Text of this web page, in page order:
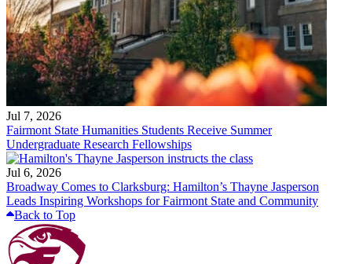
Jul 7, 2026
Fairmont State Humanities Students Receive Summer
Undergraduate Research Fellowships
Jul 6, 2026
Broadway Comes to Clarksburg: Hamilton’s Thayne Jasperson
Leads Inspiring Workshops for Fairmont State and Community
Back to Top